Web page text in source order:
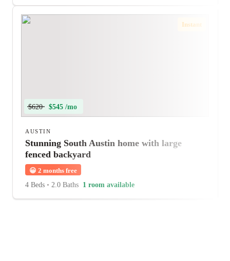
Instant
$620 $545 /mo
AUSTIN
Stunning South Austin home with large
fenced backyard
😀 2 months free
4 Beds • 2.0 Baths 1 room available